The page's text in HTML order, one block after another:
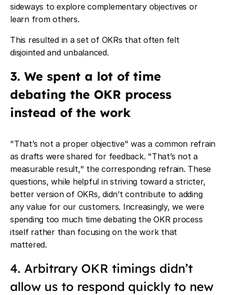
sideways to explore complementary objectives or
learn from others.
This resulted in a set of OKRs that often felt
disjointed and unbalanced.
3. We spent a lot of time
debating the OKR process
instead of the work
"That’s not a proper objective" was a common refrain
as drafts were shared for feedback. "That’s not a
measurable result," the corresponding refrain. These
questions, while helpful in striving toward a stricter,
better version of OKRs, didn’t contribute to adding
any value for our customers. Increasingly, we were
spending too much time debating the OKR process
itself rather than focusing on the work that
mattered.
4. Arbitrary OKR timings didn’t
allow us to respond quickly to new